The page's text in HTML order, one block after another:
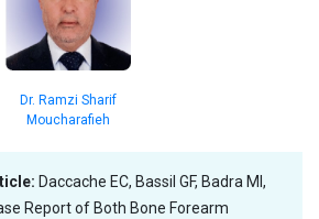
Dr. Ramzi Sharif
Moucharafieh
Daccache EC, Bassil GF, Badra MI,
Report of Both Bone Forearm